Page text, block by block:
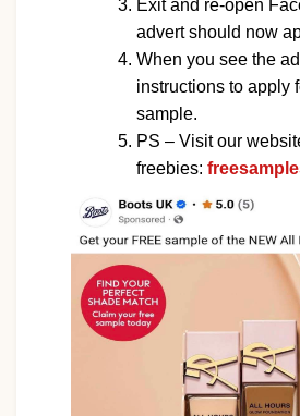
Exit and re-open
advert should now
When you see the
instructions to apply
sample.
PS – Visit our
freebies: